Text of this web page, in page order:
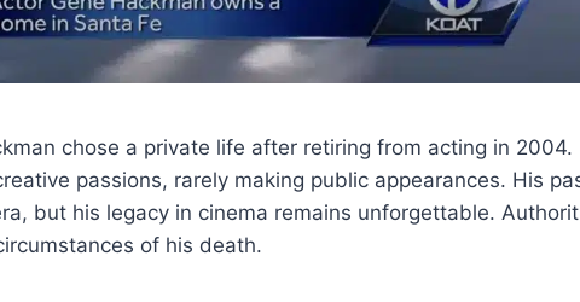
chose a private life after retiring from acting in 2004.
passions, rarely making public appearances. His
but his legacy in cinema remains unforgettable.
of his death.